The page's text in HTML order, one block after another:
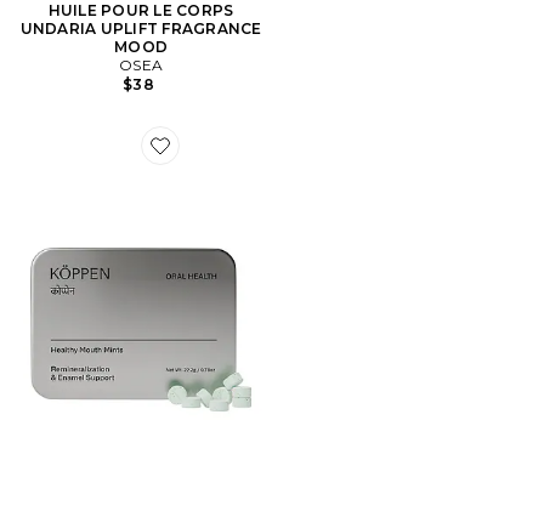
HUILE POUR LE CORPS
UNDARIA UPLIFT FRAGRANCE
MOOD
OSEA
$38
Favorite PASTILLES DE MENTHE